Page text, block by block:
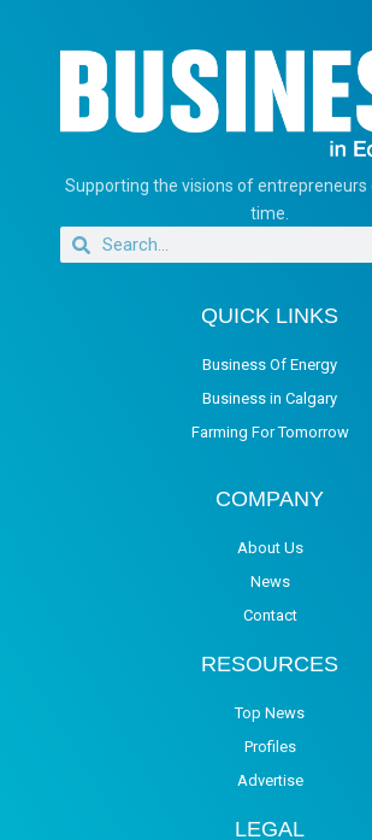
Supporting the visions of entrepreneurs
time.
QUICK LINKS
Business Of Energy
Business in Calgary
Farming For Tomorrow
COMPANY
About Us
News
Contact
RESOURCES
Top News
Profiles
Advertise
LEGAL